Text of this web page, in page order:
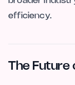
efficiency.
The Future